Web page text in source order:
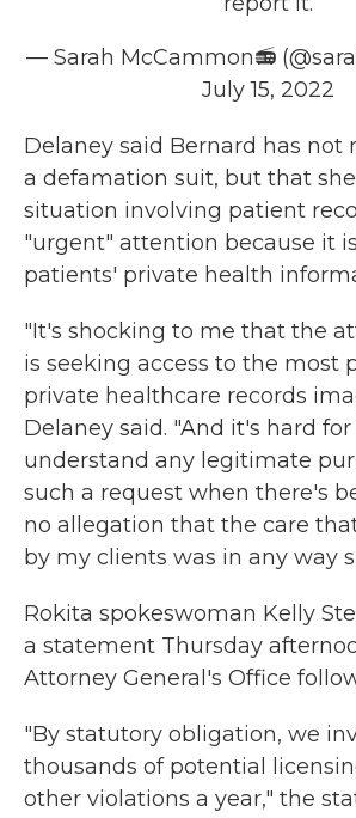
— Sarah McCammon📻
July 15, 2022
Delaney said Bernard has not
a defamation suit, but that
situation involving patient
"urgent" attention because it
patients' private health
"It's shocking to me that the
is seeking access to the most
private healthcare records
Delaney said. "And it's hard
understand any legitimate
such a request when there's
no allegation that the care
by my clients was in any way
Rokita spokeswoman Kelly
a statement Thursday
Attorney General's Office
"By statutory obligation, we
thousands of potential
other violations a year," the